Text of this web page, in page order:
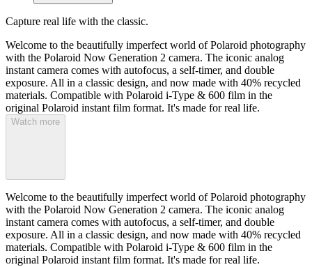
Capture real life with the classic.
Welcome to the beautifully imperfect world of Polaroid photography
with the Polaroid Now Generation 2 camera. The iconic analog
instant camera comes with autofocus, a self-timer, and double
exposure. All in a classic design, and now made with 40% recycled
materials. Compatible with Polaroid i-Type & 600 film in the
original Polaroid instant film format. It's made for real life.
Watch more
Welcome to the beautifully imperfect world of Polaroid photography
with the Polaroid Now Generation 2 camera. The iconic analog
instant camera comes with autofocus, a self-timer, and double
exposure. All in a classic design, and now made with 40% recycled
materials. Compatible with Polaroid i-Type & 600 film in the
original Polaroid instant film format. It's made for real life.